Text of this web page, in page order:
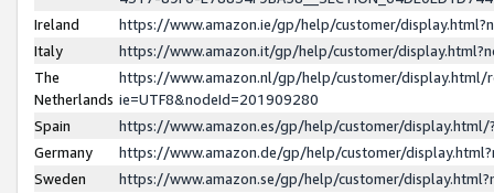
Ireland
https://www.amazon.ie/gp/help/customer/
Italy
https://www.amazon.it/gp/help/customer/
The
Netherlands
https://www.amazon.nl/gp/help/customer/display.html/
ie=UTF8&nodeId=201909280
Spain
https://www.amazon.es/gp/help/customer/
Germany
https://www.amazon.de/gp/help/customer/
Sweden
https://www.amazon.se/gp/help/customer/